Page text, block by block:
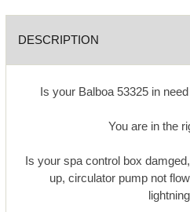
DESCRIPTION
Is your Balboa 53325 in
You are in the
Is your spa control box
up, circulator pump not